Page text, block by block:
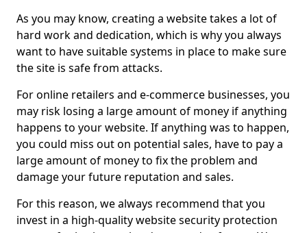
As you may know, creating a website takes a lot of
hard work and dedication, which is why you always
want to have suitable systems in place to make sure
the site is safe from attacks.
For online retailers and e-commerce businesses, you
may risk losing a large amount of money if anything
happens to your website. If anything was to happen,
you could miss out on potential sales, have to pay a
large amount of money to fix the problem and
damage your future reputation and sales.
For this reason, we always recommend that you
invest in a high-quality website security protection